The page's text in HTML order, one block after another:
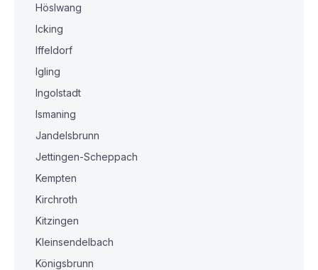
Höslwang
Icking
Iffeldorf
Igling
Ingolstadt
Ismaning
Jandelsbrunn
Jettingen-Scheppach
Kempten
Kirchroth
Kitzingen
Kleinsendelbach
Königsbrunn